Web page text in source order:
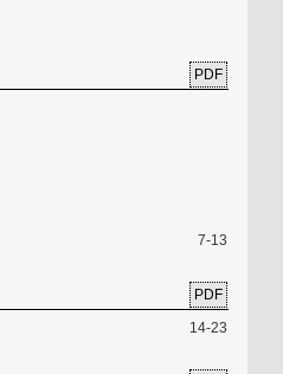
PDF
7-13
PDF
14-23